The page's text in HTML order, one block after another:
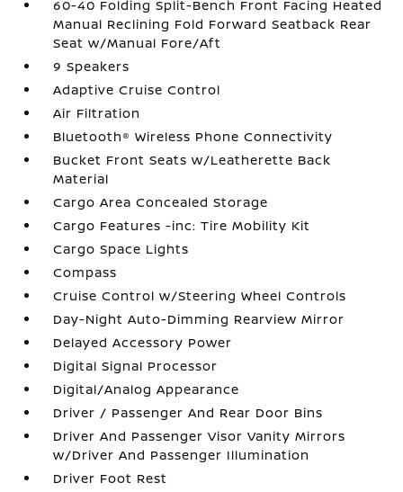
60-40 Folding Split-Bench Front Facing Heated
Manual Reclining Fold Forward Seatback Rear
Seat w/Manual Fore/Aft
9 Speakers
Adaptive Cruise Control
Air Filtration
Bluetooth® Wireless Phone Connectivity
Bucket Front Seats w/Leatherette Back
Material
Cargo Area Concealed Storage
Cargo Features -inc: Tire Mobility Kit
Cargo Space Lights
Compass
Cruise Control w/Steering Wheel Controls
Day-Night Auto-Dimming Rearview Mirror
Delayed Accessory Power
Digital Signal Processor
Digital/Analog Appearance
Driver / Passenger And Rear Door Bins
Driver And Passenger Visor Vanity Mirrors
w/Driver And Passenger Illumination
Driver Foot Rest